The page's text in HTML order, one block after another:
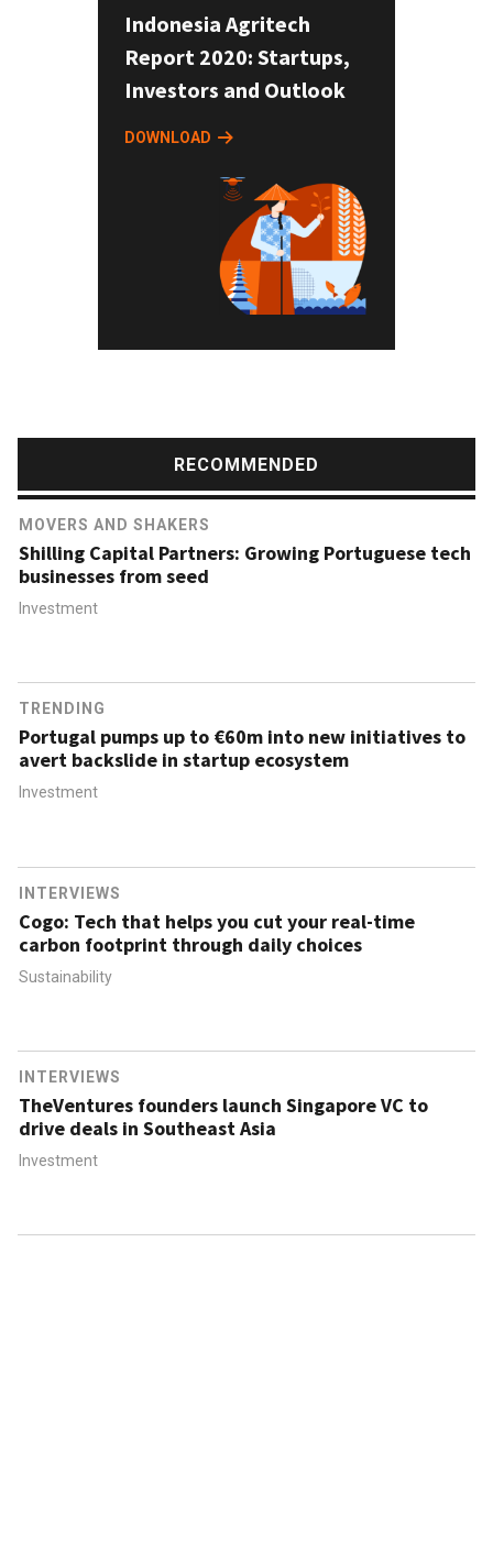
Indonesia Agritech
Report 2020: Startups,
Investors and Outlook
DOWNLOAD
RECOMMENDED
MOVERS AND SHAKERS
Shilling Capital Partners: Growing Portuguese tech
businesses from seed
Investment
TRENDING
Portugal pumps up to €60m into new initiatives to
avert backslide in startup ecosystem
Investment
INTERVIEWS
Cogo: Tech that helps you cut your real-time
carbon footprint through daily choices
Sustainability
INTERVIEWS
TheVentures founders launch Singapore VC to
drive deals in Southeast Asia
Investment